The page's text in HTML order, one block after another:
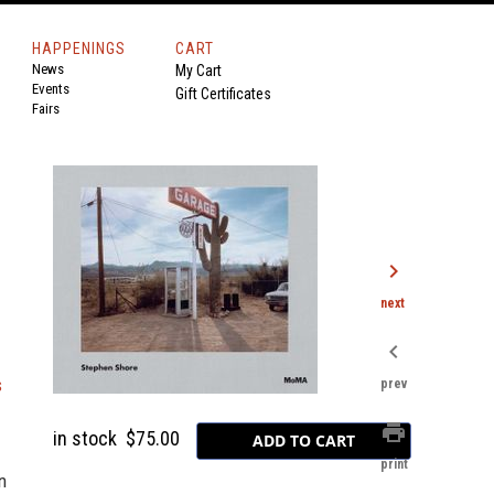
HAPPENINGS
News
Events
Fairs
CART
My Cart
Gift Certificates
in stock $75.00
chevron_right
next
chevron_left
prev
print
print